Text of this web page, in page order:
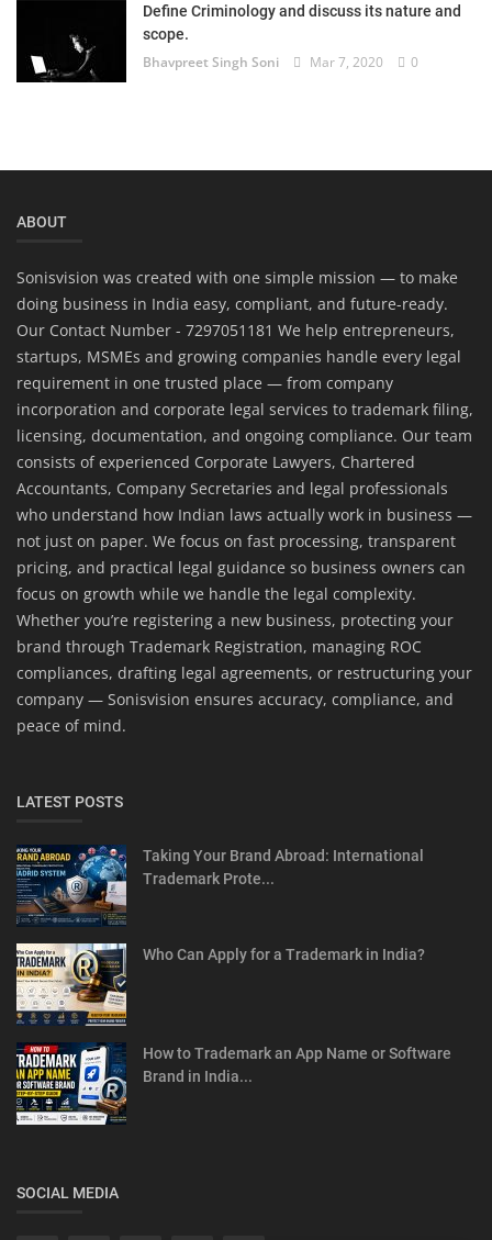
Define Criminology and discuss its nature and
scope.
Bhavpreet Singh Soni Mar 7, 2020 0
ABOUT
Sonisvision was created with one simple mission — to make
doing business in India easy, compliant, and future-ready.
Our Contact Number - 7297051181 We help entrepreneurs,
startups, MSMEs and growing companies handle every legal
requirement in one trusted place — from company
incorporation and corporate legal services to trademark filing,
licensing, documentation, and ongoing compliance. Our team
consists of experienced Corporate Lawyers, Chartered
Accountants, Company Secretaries and legal professionals
who understand how Indian laws actually work in business —
not just on paper. We focus on fast processing, transparent
pricing, and practical legal guidance so business owners can
focus on growth while we handle the legal complexity.
Whether you’re registering a new business, protecting your
brand through Trademark Registration, managing ROC
compliances, drafting legal agreements, or restructuring your
company — Sonisvision ensures accuracy, compliance, and
peace of mind.
LATEST POSTS
Taking Your Brand Abroad: International
Trademark Prote...
Who Can Apply for a Trademark in India?
How to Trademark an App Name or Software
Brand in India...
SOCIAL MEDIA